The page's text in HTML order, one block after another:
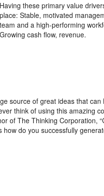
Having these primary value
place: Stable, motivated
team and a high-performing
Growing cash flow, revenue.
source of great ideas that
think of using this amazing
of The Thinking Corporation,
do you successfully